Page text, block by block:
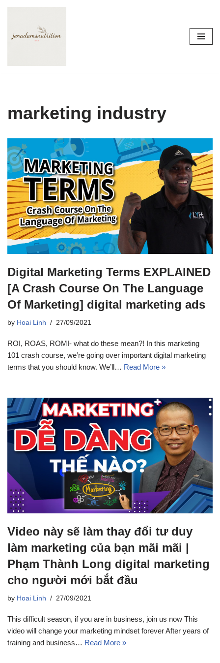
to
marketing industry
Digital Marketing Terms EXPLAINED
[A Crash Course On The Language
Of Marketing] digital marketing ads
by Hoai Linh 27/09/2021
ROI, ROAS, ROMI- what do these mean?! In this marketing
101 crash course, we’re going over important digital marketing
terms that you should know. We’ll… Read More »
Video này sẽ làm thay đổi tư duy
làm marketing của bạn mãi mãi |
Phạm Thành Long digital marketing
cho người mới bắt đầu
by Hoai Linh 27/09/2021
This difficult season, if you are in business, join us now This
video will change your marketing mindset forever After years of
training and business… Read More »